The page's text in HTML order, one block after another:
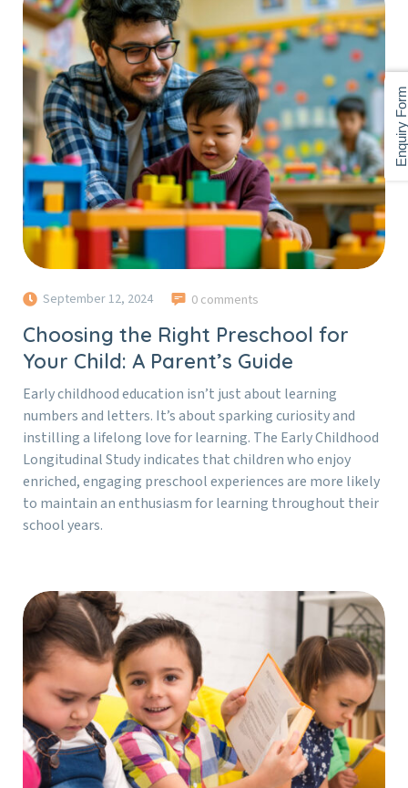
September 12, 2024 0 comments
Choosing the Right Preschool for
Your Child: A Parent’s Guide
Early childhood education isn’t just about learning
numbers and letters. It’s about sparking curiosity and
instilling a lifelong love for learning. The Early Childhood
Longitudinal Study indicates that children who enjoy
enriched, engaging preschool experiences are more likely
to maintain an enthusiasm for learning throughout their
school years.
Enquiry Form